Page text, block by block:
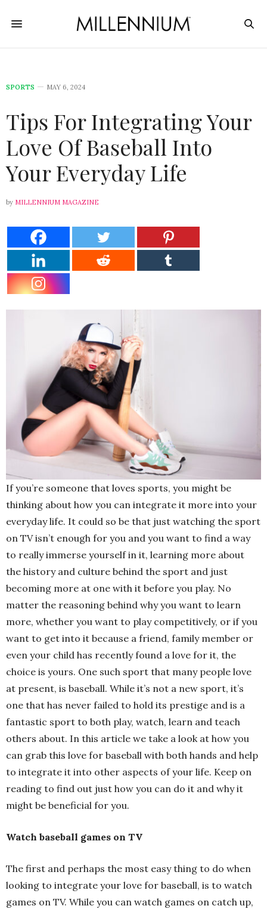
SPORTS MAY 6, 2024
Tips For Integrating Your
Love Of Baseball Into
Your Everyday Life
by MILLENNIUM MAGAZINE
If you’re someone that loves sports, you might be
thinking about how you can integrate it more into your
everyday life. It could so be that just watching the sport
on TV isn’t enough for you and you want to find a way
to really immerse yourself in it, learning more about
the history and culture behind the sport and just
becoming more at one with it before you play. No
matter the reasoning behind why you want to learn
more, whether you want to play competitively, or if you
want to get into it because a friend, family member or
even your child has recently found a love for it, the
choice is yours. One such sport that many people love
at present, is baseball. While it’s not a new sport, it’s
one that has never failed to hold its prestige and is a
fantastic sport to both play, watch, learn and teach
others about. In this article we take a look at how you
can grab this love for baseball with both hands and help
to integrate it into other aspects of your life. Keep on
reading to find out just how you can do it and why it
might be beneficial for you.
Watch baseball games on TV
The first and perhaps the most easy thing to do when
looking to integrate your love for baseball, is to watch
games on TV. While you can watch games on catch up,